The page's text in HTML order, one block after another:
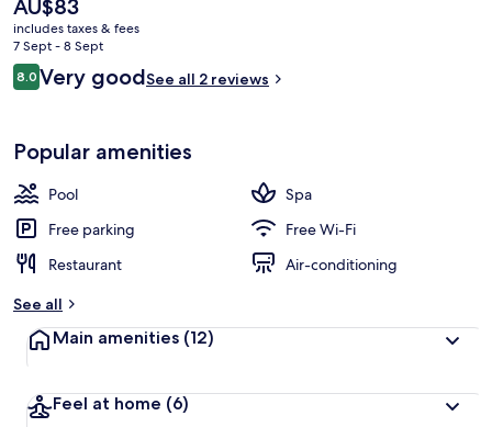
current
price
is
AU$83
AU$83
includes taxes & fees
7 Sept - 8 Sept
Reviews
8.08.0 out of 10
Very goodSee all 2 reviews
Popular amenities
Pool
Spa
Free parking
Free Wi-Fi
Restaurant
Air-conditioning
See all
Main amenities (12)
Feel at home (6)